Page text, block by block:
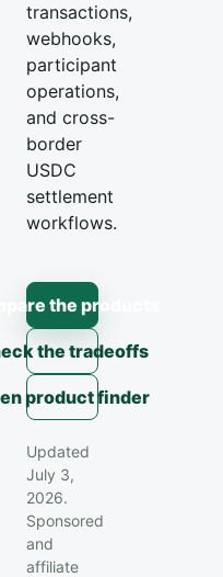
transactions,
webhooks,
participant
operations,
and cross-
border
USDC
settlement
workflows.
the products
the tradeoffs
product finder
Updated
July 3,
2026.
Sponsored
and
affiliate